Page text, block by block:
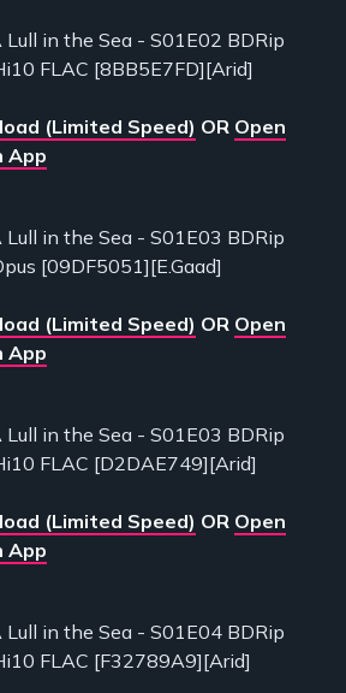
in the Sea - S01E02 BDRip
FLAC [8BB5E7FD][Arid]
(Limited Speed) OR Open
App
in the Sea - S01E03 BDRip
[09DF5051][E.Gaad]
(Limited Speed) OR Open
App
in the Sea - S01E03 BDRip
FLAC [D2DAE749][Arid]
(Limited Speed) OR Open
App
in the Sea - S01E04 BDRip
FLAC [F32789A9][Arid]